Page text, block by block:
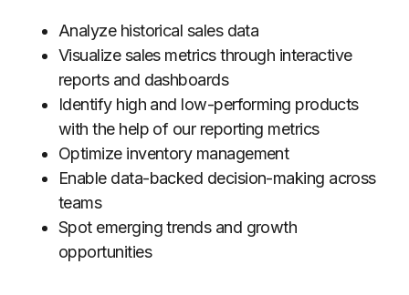
Analyze historical sales data
Visualize sales metrics through interactive
reports and dashboards
Identify high and low-performing products
with the help of our reporting metrics
Optimize inventory management
Enable data-backed decision-making across
teams
Spot emerging trends and growth
opportunities